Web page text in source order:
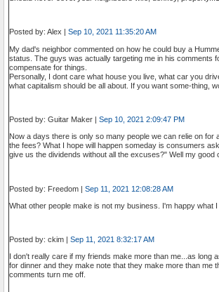
Posted by: Alex | Sep 10, 2021 11:35:20 AM
My dad's neighbor commented on how he could buy a
status. The guys was actually targeting me in his comments
compensate for things.
Personally, I dont care what house you live, what car you
what capitalism should be all about. If you want some-thing,
Posted by: Guitar Maker | Sep 10, 2021 2:09:47 PM
Now a days there is only so many people we can relie on
the fees? What I hope will happen someday is consumers
give us the dividends without all the excuses?" Well my good
Posted by: Freedom | Sep 11, 2021 12:08:28 AM
What other people make is not my business. I'm happy what
Posted by: ckim | Sep 11, 2021 8:32:17 AM
I don't really care if my friends make more than me...as
for dinner and they make note that they make more than me
comments turn me off.